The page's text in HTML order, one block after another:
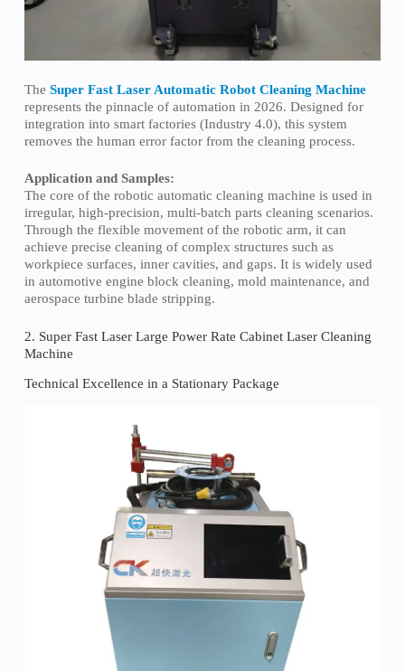
The Super Fast Laser Automatic Robot Cleaning Machine
represents the pinnacle of automation in 2026. Designed for
integration into smart factories (Industry 4.0), this system
removes the human error factor from the cleaning process.
Application and Samples:
The core of the robotic automatic cleaning machine is used in
irregular, high-precision, multi-batch parts cleaning scenarios.
Through the flexible movement of the robotic arm, it can
achieve precise cleaning of complex structures such as
workpiece surfaces, inner cavities, and gaps. It is widely used
in automotive engine block cleaning, mold maintenance, and
aerospace turbine blade stripping.
2. Super Fast Laser Large Power Rate Cabinet Laser Cleaning
Machine
Technical Excellence in a Stationary Package